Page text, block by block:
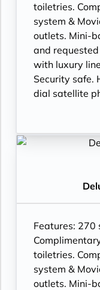
toiletries.
system &
outlets. Mini-
and requested
with luxury
Security safe.
dial satellite
Features: 270
toiletries.
system &
outlets. Mini-